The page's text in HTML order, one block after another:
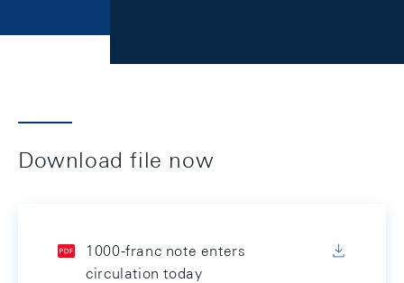
Download file now
1000-franc note enters
circulation today